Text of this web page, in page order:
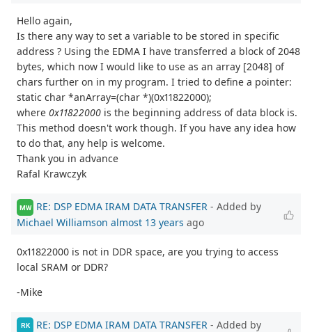
Hello again,
Is there any way to set a variable to be stored in specific
address ? Using the EDMA I have transferred a block of 2048
bytes, which now I would like to use as an array [2048] of
chars further on in my program. I tried to define a pointer:
static char *anArray=(char *)(0x11822000);
where 0x11822000 is the beginning address of data block is.
This method doesn't work though. If you have any idea how
to do that, any help is welcome.
Thank you in advance
Rafal Krawczyk
MW RE: DSP EDMA IRAM DATA TRANSFER - Added by
Michael Williamson almost 13 years ago
0x11822000 is not in DDR space, are you trying to access
local SRAM or DDR?
-Mike
RK RE: DSP EDMA IRAM DATA TRANSFER - Added by